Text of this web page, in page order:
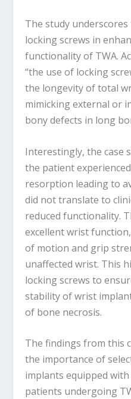
The study
locking screws in
functionality of TWA.
“the use of locking
the longevity of total
mimicking external or
bony defects in long
Interestingly, the case
the patient
resorption leading to
did not translate to
reduced functionality.
excellent wrist
of motion and grip
unaffected wrist. This
locking screws to
stability of wrist
of bone necrosis.
The findings from this
the importance of
implants equipped
patients undergoing